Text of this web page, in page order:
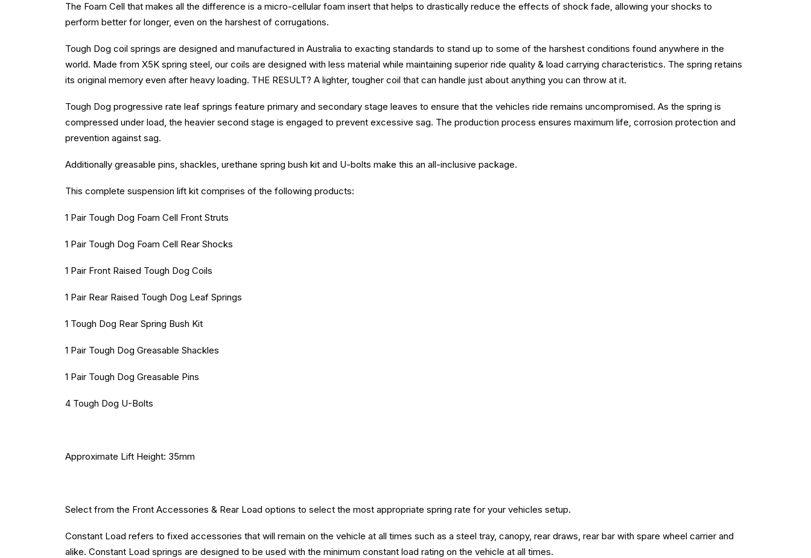
The Foam Cell that makes all the difference is a micro-cellular foam insert that helps to drastically reduce the effects of shock fade, allowing your shocks to
perform better for longer, even on the harshest of corrugations.
Tough Dog coil springs are designed and manufactured in Australia to exacting standards to stand up to some of the harshest conditions found anywhere in the
world. Made from X5K spring steel, our coils are designed with less material while maintaining superior ride quality & load carrying characteristics. The spring retains
its original memory even after heavy loading. THE RESULT? A lighter, tougher coil that can handle just about anything you can throw at it.
Tough Dog progressive rate leaf springs feature primary and secondary stage leaves to ensure that the vehicles ride remains uncompromised. As the spring is
compressed under load, the heavier second stage is engaged to prevent excessive sag. The production process ensures maximum life, corrosion protection and
prevention against sag.
Additionally greasable pins, shackles, urethane spring bush kit and U-bolts make this an all-inclusive package.
This complete suspension lift kit comprises of the following products:
1 Pair Tough Dog Foam Cell Front Struts
1 Pair Tough Dog Foam Cell Rear Shocks
1 Pair Front Raised Tough Dog Coils
1 Pair Rear Raised Tough Dog Leaf Springs
1 Tough Dog Rear Spring Bush Kit
1 Pair Tough Dog Greasable Shackles
1 Pair Tough Dog Greasable Pins
4 Tough Dog U-Bolts
Approximate Lift Height: 35mm
Select from the Front Accessories & Rear Load options to select the most appropriate spring rate for your vehicles setup.
Constant Load refers to fixed accessories that will remain on the vehicle at all times such as a steel tray, canopy, rear draws, rear bar with spare wheel carrier and
alike. Constant Load springs are designed to be used with the minimum constant load rating on the vehicle at all times.